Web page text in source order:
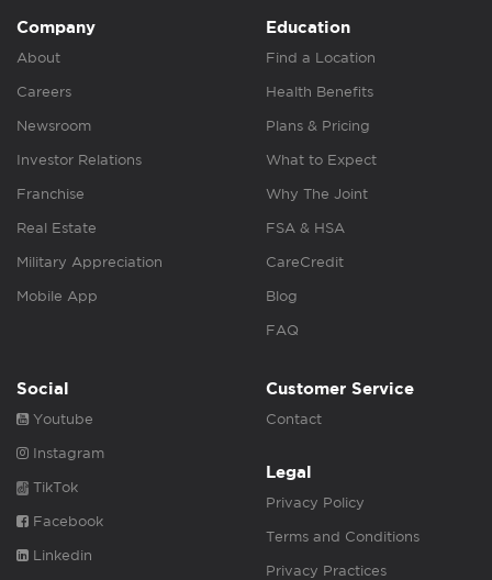
Company
About
Careers
Newsroom
Investor Relations
Franchise
Real Estate
Military Appreciation
Mobile App
Education
Find a Location
Health Benefits
Plans & Pricing
What to Expect
Why The Joint
FSA & HSA
CareCredit
Blog
FAQ
Social
Youtube
Instagram
TikTok
Facebook
Linkedin
Customer Service
Contact
Legal
Privacy Policy
Terms and Conditions
Privacy Practices